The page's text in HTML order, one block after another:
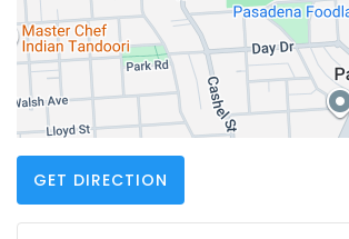
GET DIRECTION